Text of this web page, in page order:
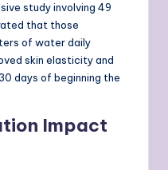
study involving 49
that those
of water daily
skin elasticity and
days of beginning the
Impact